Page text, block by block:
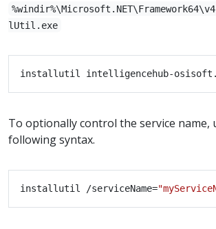
lUtil.exe
To optionally control the service name,
following syntax.
installutil /serviceName=